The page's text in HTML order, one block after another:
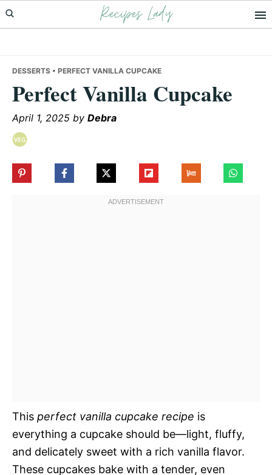
Skip
to
Skip
to
Skip
to
Recipes Lady
DESSERTS • PERFECT VANILLA CUPCAKE
Perfect Vanilla Cupcake
April 1, 2025 by Debra
This perfect vanilla cupcake recipe is
everything a cupcake should be—light, fluffy,
and delicately sweet with a rich vanilla flavor.
These cupcakes bake with a tender, even